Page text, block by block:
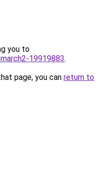
you to
19919883.
page, you can return to